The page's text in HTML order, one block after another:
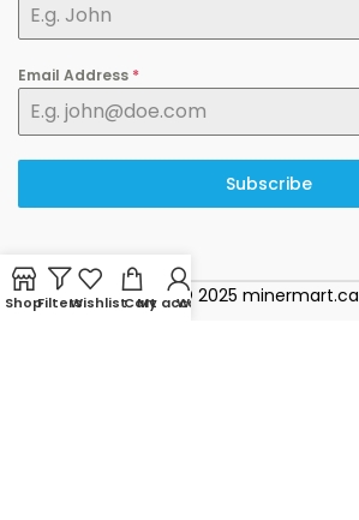
Email Address *
Subscribe
© 2025 minermart.ca
ShopFiltersWishlistCart
My account
WhatsApp